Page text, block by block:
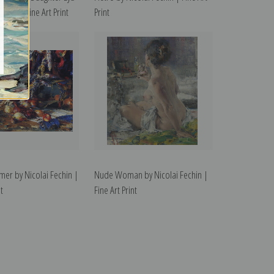
| Fine Art Print
Print
by Nicolai Fechin |
Nude Woman by Nicolai Fechin |
Fine Art Print